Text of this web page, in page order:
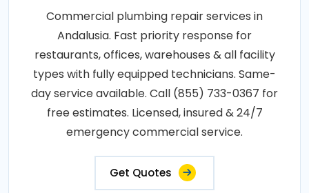
Commercial plumbing repair services in
Andalusia. Fast priority response for
restaurants, offices, warehouses & all facility
types with fully equipped technicians. Same-
day service available. Call (855) 733-0367 for
free estimates. Licensed, insured & 24/7
emergency commercial service.
Get Quotes